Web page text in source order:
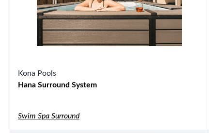
Kona Pools
Hana Surround System
Swim Spa Surround